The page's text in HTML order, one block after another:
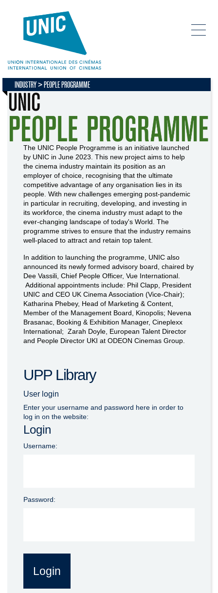
INDUSTRY PEOPLE PROGRAMME
The UNIC People Programme is an initiative launched
by UNIC in June 2023. This new project aims to help
the cinema industry maintain its position as an
employer of choice, recognising that the ultimate
competitive advantage of any organisation lies in its
people. With new challenges emerging post-pandemic
in particular in recruiting, developing, and investing in
its workforce, the cinema industry must adapt to the
ever-changing landscape of today's World. The
programme strives to ensure that the industry remains
well-placed to attract and retain top talent.
In addition to launching the programme, UNIC also
announced its newly formed advisory board, chaired by
Dee Vassili, Chief People Officer, Vue International.
Additional appointments include: Phil Clapp, President
UNIC and CEO UK Cinema Association (Vice-Chair);
Katharina Phebey, Head of Marketing & Content,
Member of the Management Board, Kinopolis; Nevena
Brasanac, Booking & Exhibition Manager, Cineplexx
International; Zarah Doyle, European Talent Director
and People Director UKI at ODEON Cinemas Group.
UPP Library
User login
Enter your username and password here in order to
log in on the website:
Login
Username:
Password: